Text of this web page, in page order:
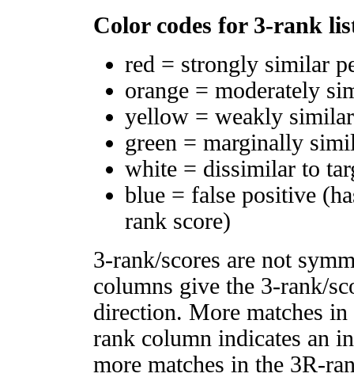
Color codes for 3-rank
red = strongly similar
orange = moderately
yellow = weakly
green = marginally
white = dissimilar to
blue = false positive
rank score)
3-rank/scores are not
columns give the 3-rank/
direction. More matches
rank column indicates an
more matches in the 3R-